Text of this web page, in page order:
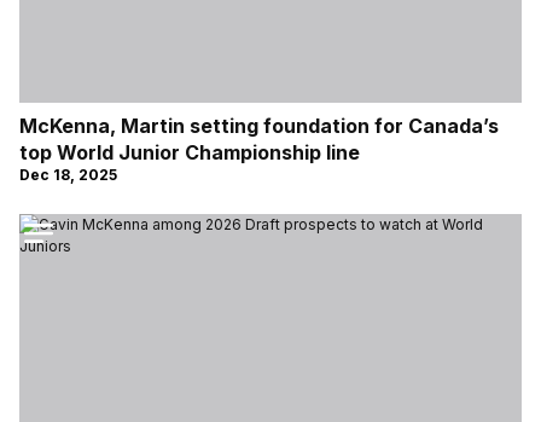
McKenna, Martin setting foundation for Canada’s
top World Junior Championship line
Dec 18, 2025